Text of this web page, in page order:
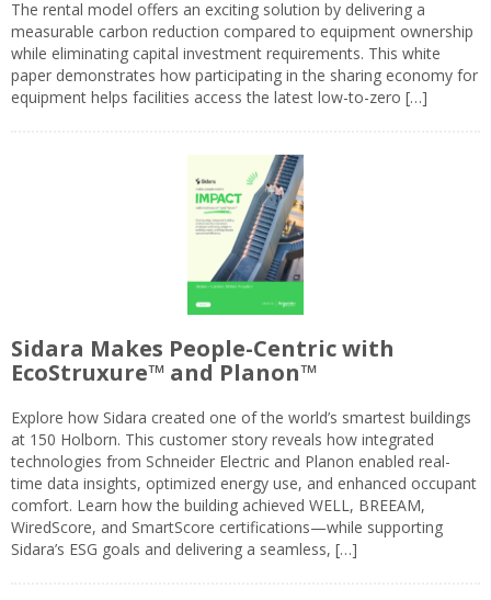
The rental model offers an exciting solution by delivering a
measurable carbon reduction compared to equipment ownership
while eliminating capital investment requirements. This white
paper demonstrates how participating in the sharing economy for
equipment helps facilities access the latest low-to-zero […]
Sidara Makes People-Centric with
EcoStruxure™ and Planon™
Explore how Sidara created one of the world’s smartest buildings
at 150 Holborn. This customer story reveals how integrated
technologies from Schneider Electric and Planon enabled real-
time data insights, optimized energy use, and enhanced occupant
comfort. Learn how the building achieved WELL, BREEAM,
WiredScore, and SmartScore certifications—while supporting
Sidara’s ESG goals and delivering a seamless, […]